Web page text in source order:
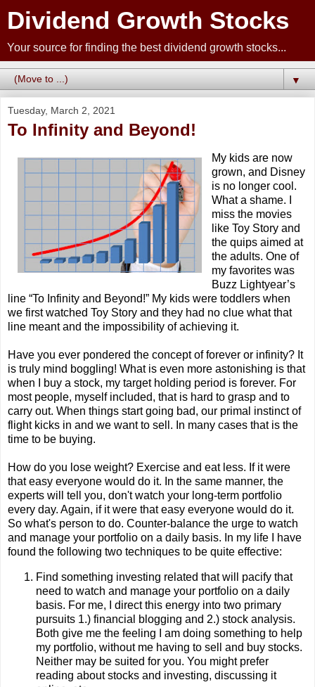
Dividend Growth Stocks
Your source for finding the best dividend growth stocks...
▼
Tuesday, March 2, 2021
To Infinity and Beyond!
My kids are now
grown, and Disney
is no longer cool.
What a shame. I
miss the movies
like Toy Story and
the quips aimed at
the adults. One of
my favorites was
Buzz Lightyear’s
line “To Infinity and Beyond!” My kids were toddlers when
we first watched Toy Story and they had no clue what that
line meant and the impossibility of achieving it.
Have you ever pondered the concept of forever or infinity? It
is truly mind boggling! What is even more astonishing is that
when I buy a stock, my target holding period is forever. For
most people, myself included, that is hard to grasp and to
carry out. When things start going bad, our primal instinct of
flight kicks in and we want to sell. In many cases that is the
time to be buying.
How do you lose weight? Exercise and eat less. If it were
that easy everyone would do it. In the same manner, the
experts will tell you, don't watch your long-term portfolio
every day. Again, if it were that easy everyone would do it.
So what's person to do. Counter-balance the urge to watch
and manage your portfolio on a daily basis. In my life I have
found the following two techniques to be quite effective:
Find something investing related that will pacify that
need to watch and manage your portfolio on a daily
basis. For me, I direct this energy into two primary
pursuits 1.) financial blogging and 2.) stock analysis.
Both give me the feeling I am doing something to help
my portfolio, without me having to sell and buy stocks.
Neither may be suited for you. You might prefer
reading about stocks and investing, discussing it